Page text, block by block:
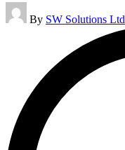
Posted
by
By SW Solutions Ltd